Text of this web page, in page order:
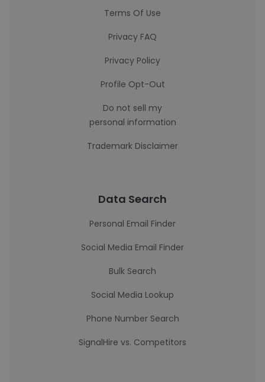
Terms Of Use
Privacy FAQ
Privacy Policy
Profile Opt-Out
Do not sell my
personal information
Trademark Disclaimer
Data Search
Personal Email Finder
Social Media Email Finder
Bulk Search
Social Media Lookup
Phone Number Search
SignalHire vs. Competitors